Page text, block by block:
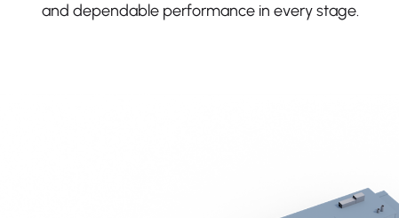
and dependable performance in every stage.